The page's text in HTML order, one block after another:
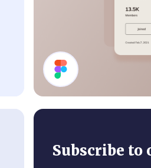
Details Card
Subscribe